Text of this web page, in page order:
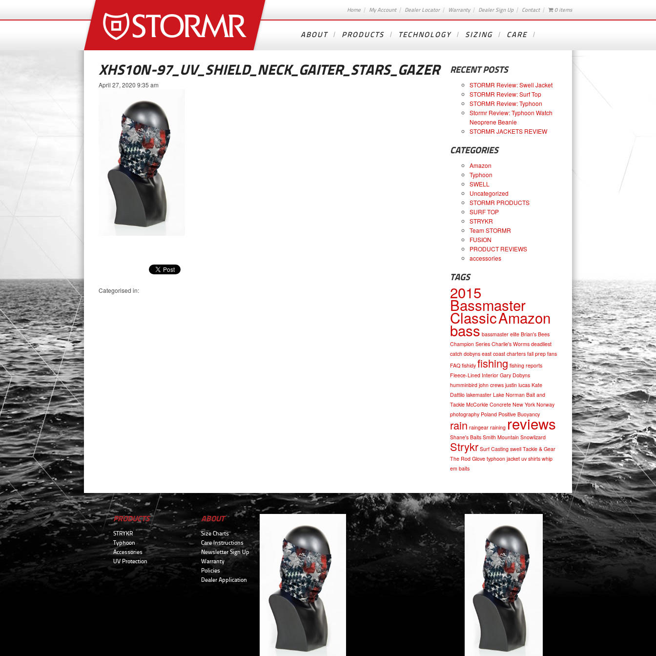
Home My Account Dealer Locator Warranty Dealer Sign Up Contact 0 items
ABOUT PRODUCTS TECHNOLOGY SIZING CARE
XHS10N-97_UV_SHIELD_NECK_GAITER_STARS_GAZER
April 27, 2020 9:35 am
Categorised in:
RECENT POSTS
STORMR Review: Swell Jacket
STORMR Review: Surf Top
STORMR Review: Typhoon
Stormr Review: Typhoon Watch
Neoprene Beanie
STORMR JACKETS REVIEW
CATEGORIES
Amazon
Typhoon
SWELL
Uncategorized
STORMR PRODUCTS
SURF TOP
STRYKR
Team STORMR
FUSION
PRODUCT REVIEWS
accessories
TAGS
2015
Bassmaster
ClassicAmazon
bass bassmaster elite Brian's Bees
Champion Series Charlie's Worms deadliest
catch dobyns east coast charters fall prep fans
FAQ fishidy fishing fishing reports
Fleece-Lined Interior Gary Dobyns
humminbird john crews justin lucas Kate
Dattilo lakemaster Lake Norman Bait and
Tackle McCorkle Concrete New York Norway
photography Poland Positive Buoyancy
rain raingear raining reviews
Shane's Baits Smith Mountain Snowlizard
Strykr Surf Casting swell Tackle & Gear
The Rod Glove typhoon jacket uv shirts whip
em baits
PRODUCTS
STRYKR
Typhoon
Accessories
UV Protection
ABOUT
Size Charts
Care Instructions
Newsletter Sign Up
Warranty
Policies
Dealer Application